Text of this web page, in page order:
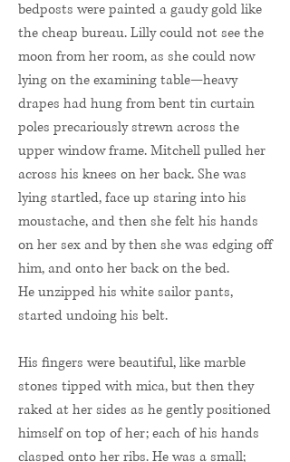
bedposts were painted a gaudy gold like
the cheap bureau. Lilly could not see the
moon from her room, as she could now
lying on the examining table—heavy
drapes had hung from bent tin curtain
poles precariously strewn across the
upper window frame. Mitchell pulled her
across his knees on her back. She was
lying startled, face up staring into his
moustache, and then she felt his hands
on her sex and by then she was edging off
him, and onto her back on the bed.
He unzipped his white sailor pants,
started undoing his belt.
His fingers were beautiful, like marble
stones tipped with mica, but then they
raked at her sides as he gently positioned
himself on top of her; each of his hands
clasped onto her ribs. He was a small;